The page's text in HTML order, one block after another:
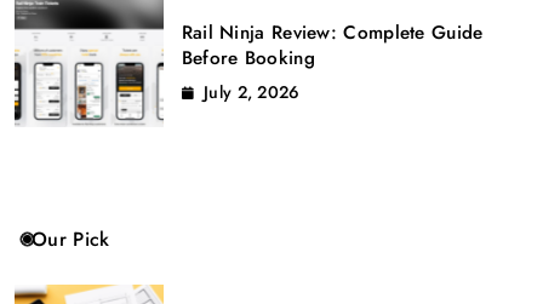
Rail Ninja Review: Complete Guide
Before Booking
July 2, 2026
Our Pick